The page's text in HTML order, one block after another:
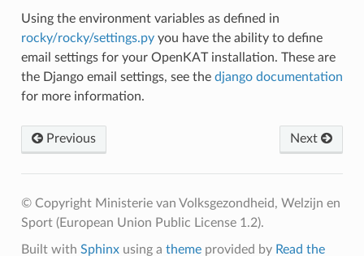
Using the environment variables as defined in
rocky/rocky/settings.pyyou have the ability to define
email settings for your OpenKAT installation. These are
the Django email settings, see the django documentation
for more information.
Previous Next
© Copyright Ministerie van Volksgezondheid, Welzijn en
Sport (European Union Public License 1.2).
Built with Sphinxusing a themeprovided by Read the